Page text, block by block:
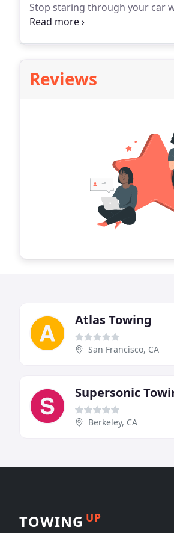
Stop staring through your car
to get your car lockout resolved.
Reviews
Atlas Towing
San Francisco, CA
Supersonic
Berkeley, CA
TOWING UP